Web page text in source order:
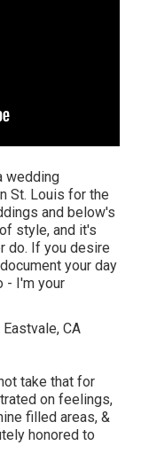
wedding
St. Louis for the
and below's
style, and it's
do. If you desire
your day
- I'm your
take that for
on feelings,
filled areas, &
honored to